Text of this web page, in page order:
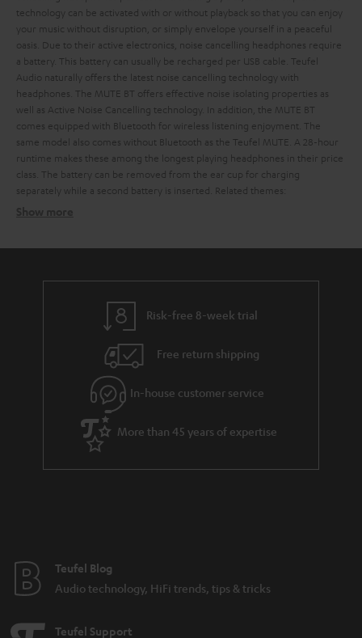
technology can be activated with or without playback so that you can enjoy
your music without disruption, or simply envelope yourself in a peaceful
oasis. Due to their active electronics, noise cancelling headphones require
a battery. This battery can usually be recharged per USB cable. Teufel
Audio naturally offers the latest noise cancelling technology with
headphones. The MUTE BT offers effective noise isolating properties as
well as Active Noise Cancelling technology. In addition, the MUTE BT
comes equipped with Bluetooth for wireless listening enjoyment. The
same model also comes without Bluetooth as the Teufel MUTE. A 28-hour
runtime makes these among the longest playing headphones in their price
class. The battery can be removed from the ear cup for charging
separately while a second battery is inserted. Related themes:
Noise cancelling headphones
Advantages of noise cancelling headphones from Teufel
Noise cancelling headphones: The what, the how and the why
Get the backstory on the development of Teufel’s first Bluetooth
Risk-free 8-week trial
Free return shipping
In-house customer service
More than 45 years of expertise
Teufel Blog
Audio technology, HiFi trends, tips & tricks
Teufel Support